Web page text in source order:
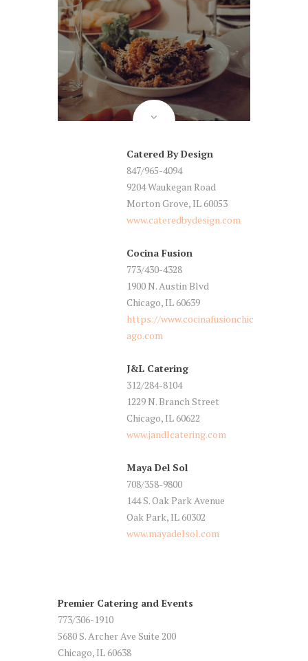
Catered By Design
847/965-4094
9204 Waukegan Road
Morton Grove, IL 60053
www.cateredbydesign.com
Cocina Fusion
773/430-4328
1900 N. Austin Blvd
Chicago, IL 60639
https://www.cocinafusionchic
ago.com
J&L Catering
312/284-8104
1229 N. Branch Street
Chicago, IL 60622
www.jandlcatering.com
Maya Del Sol
708/358-9800
144 S. Oak Park Avenue
Oak Park, IL 60302
www.mayadelsol.com
Premier Catering and Events
773/306-1910
5680 S. Archer Ave Suite 200
Chicago, IL 60638